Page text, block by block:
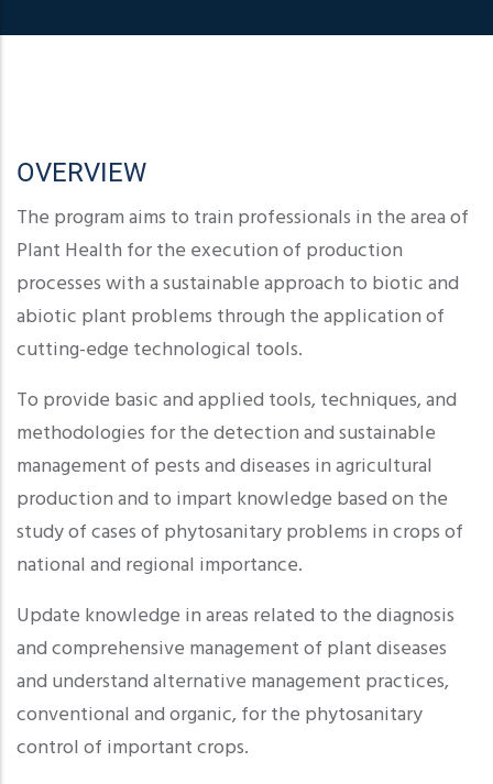
OVERVIEW
The program aims to train professionals in the area of
Plant Health for the execution of production
processes with a sustainable approach to biotic and
abiotic plant problems through the application of
cutting-edge technological tools.
To provide basic and applied tools, techniques, and
methodologies for the detection and sustainable
management of pests and diseases in agricultural
production and to impart knowledge based on the
study of cases of phytosanitary problems in crops of
national and regional importance.
Update knowledge in areas related to the diagnosis
and comprehensive management of plant diseases
and understand alternative management practices,
conventional and organic, for the phytosanitary
control of important crops.